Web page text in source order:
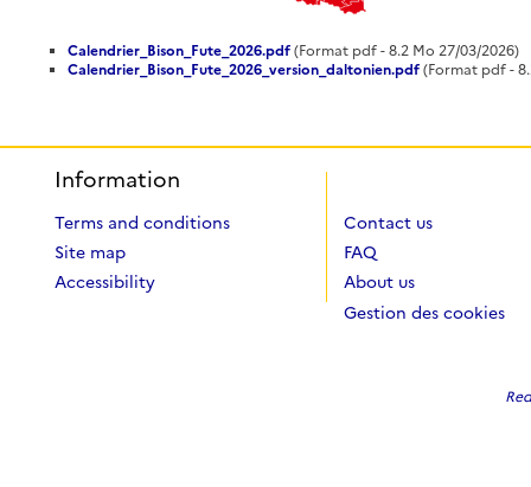
Calendrier_Bison_Fute_2026.pdf (Format pdf - 8.2 Mo 27/03/2026)
Calendrier_Bison_Fute_2026_version_daltonien.pdf (Format pdf -
Information
Terms and conditions
Site map
Accessibility
Contact us
FAQ
About us
Gestion des cookies